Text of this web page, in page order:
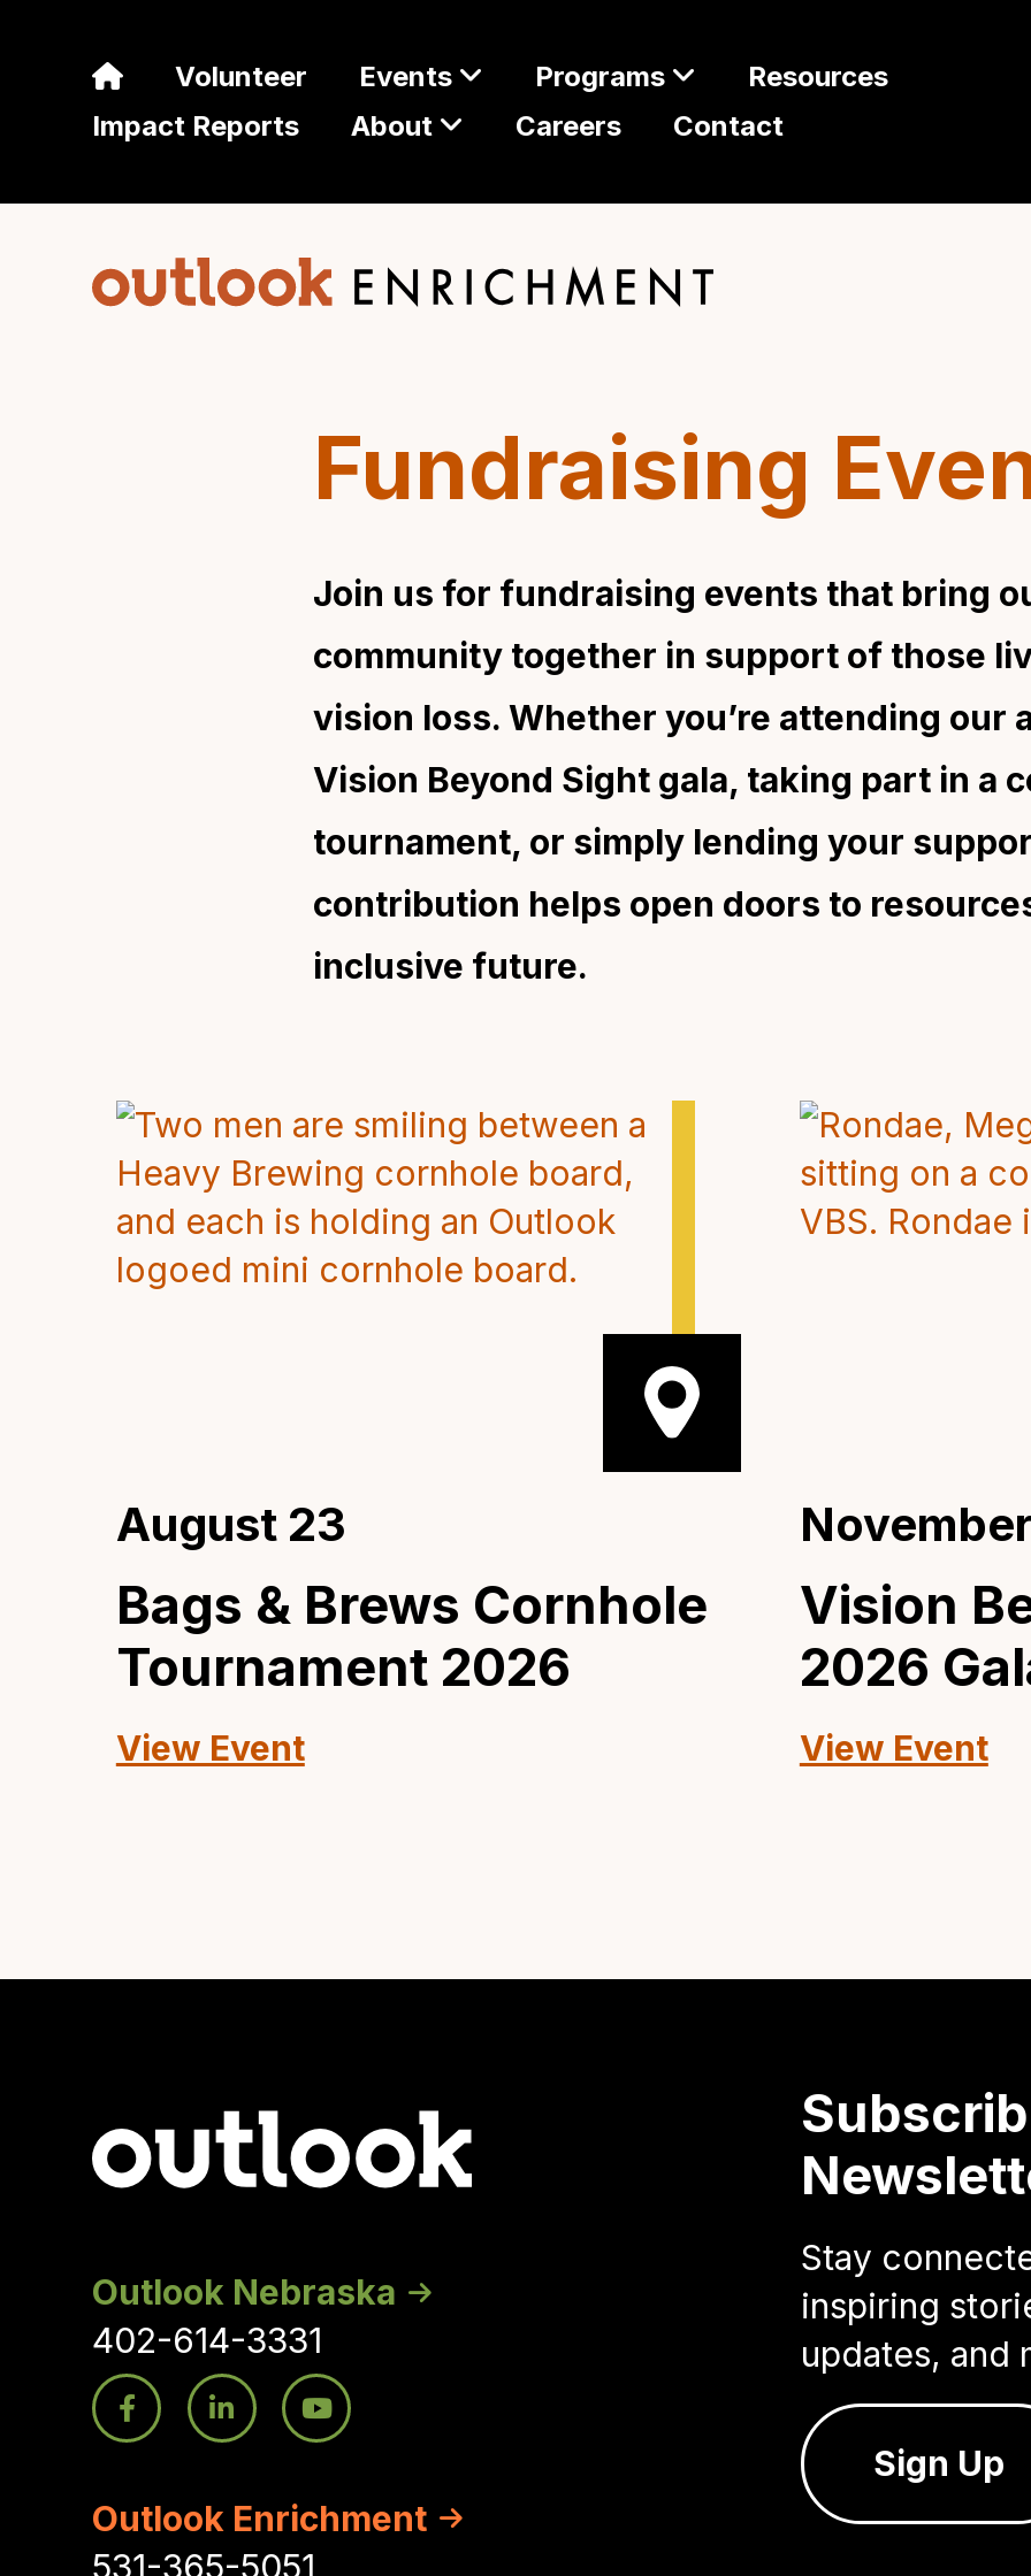
Volunteer Events Programs
Resources
Impact Reports
About Careers Contact
Fundraising
Join us for fundraising events that bring
community together in support of those
vision loss. Whether you’re attending our
Vision Beyond Sight gala, taking part in a
tournament, or simply lending your
contribution helps open doors to
inclusive future.
August 23
Bags & Brews Cornhole
Tournament 2026
View Event
Vision
2026
View Event
Outlook Nebraska
402-614-3331
Outlook Enrichment
531-365-5051
Stay
inspiring
updates, and
Sign Up